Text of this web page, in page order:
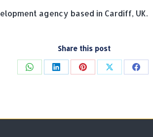
agency based in Cardiff, UK.
Share this post
Share Share Share Share Share